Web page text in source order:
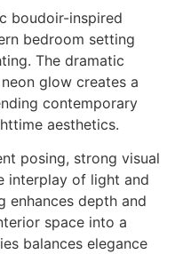
boudoir-inspired
bedroom setting
The dramatic
glow creates a
contemporary
aesthetics.
posing, strong visual
interplay of light and
enhances depth and
space into a
balances elegance